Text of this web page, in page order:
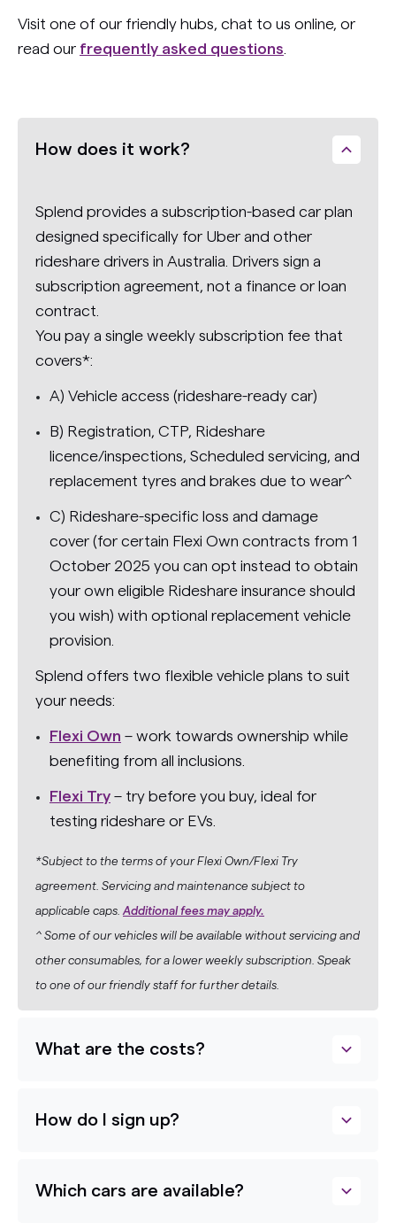
Visit one of our friendly hubs, chat to us online, or
read our frequently asked questions
How does it work?
Splend provides a subscription-based car plan
designed specifically for Uber and other
rideshare drivers in Australia. Drivers sign a
subscription agreement, not a finance or loan
contract.
You pay a single weekly subscription fee that
covers*:
A) Vehicle access (rideshare-ready car)
B) Registration, CTP, Rideshare
licence/inspections, Scheduled servicing, and
replacement tyres and brakes due to wear^
C) Rideshare-specific loss and damage
cover (for certain Flexi Own contracts from 1
October 2025 you can opt instead to obtain
your own eligible Rideshare insurance should
you wish) with optional replacement vehicle
provision.
Splend offers two flexible vehicle plans to suit
your needs:
Flexi Own – work towards ownership while
benefiting from all inclusions.
Flexi Try – try before you buy, ideal for
testing rideshare or EVs.
*Subject to the terms of your Flexi Own/Flexi Try
agreement. Servicing and maintenance subject to
applicable caps. Additional fees may apply.
^ Some of our vehicles will be available without servicing and
other consumables, for a lower weekly subscription. Speak
to one of our friendly staff for further details.
What are the costs?
How do I sign up?
Which cars are available?